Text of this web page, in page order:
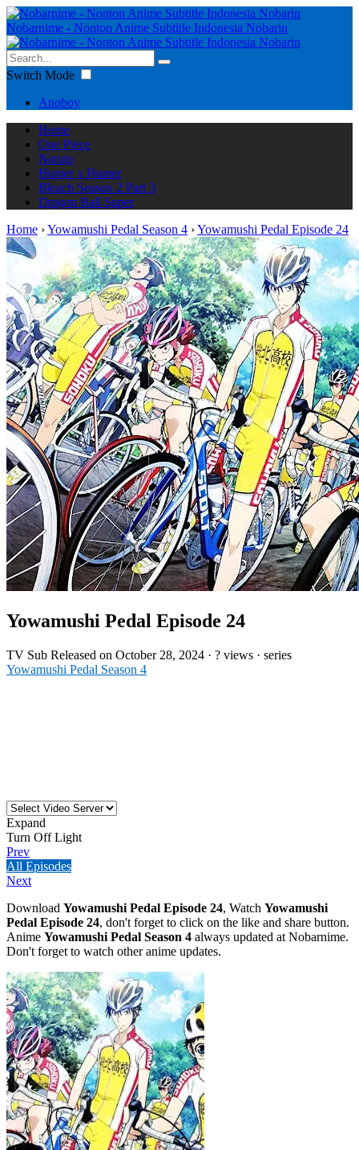
Nobarnime - Nonton Anime Subtitle Indonesia Nobarin
Switch Mode
Anoboy
Home
One Piece
Naruto
Hunter x Hunter
Bleach Season 2 Part 3
Dragon Ball Super
Home ›Yowamushi Pedal Season 4 ›Yowamushi Pedal Episode 24
Yowamushi Pedal Episode 24
TV Sub Released on October 28, 2024 · ? views · series
Yowamushi Pedal Season 4
Expand
Turn Off Light
Prev
All Episodes
Next
Download Yowamushi Pedal Episode 24, Watch Yowamushi
Pedal Episode 24, don't forget to click on the like and share button.
Anime Yowamushi Pedal Season 4 always updated at Nobarnime.
Don't forget to watch other anime updates.